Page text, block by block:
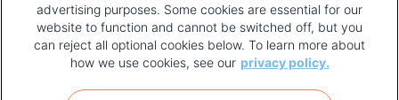
FOOTER
advertising purposes. Some cookies are essential for our
website to function and cannot be switched off, but you
can reject all optional cookies below. To learn more about
how we use cookies, see our privacy policy.